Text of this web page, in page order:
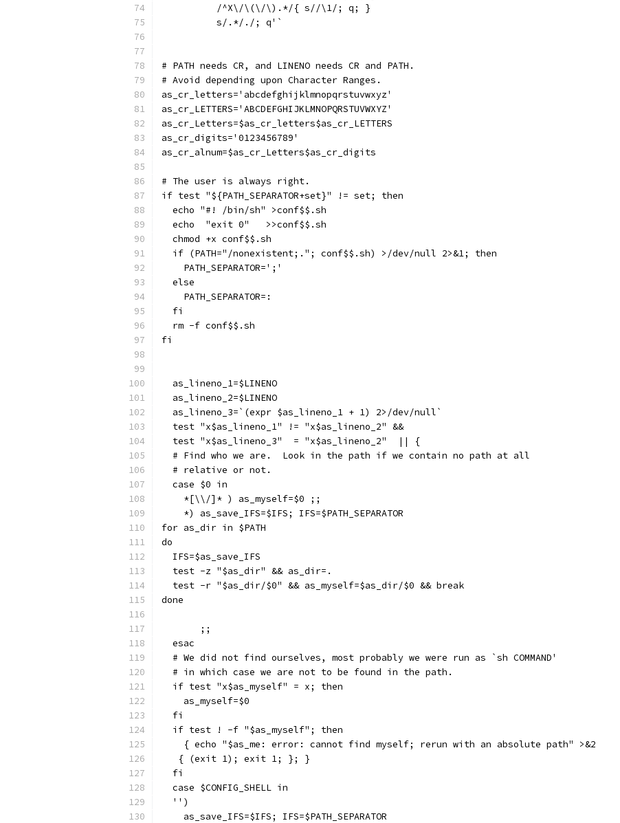
  	  /^X\/\(\/\).*/{ s//\1/; q; }
  	  s/.*/./; q'`
# PATH needs CR, and LINENO needs CR and PATH.
# Avoid depending upon Character Ranges.
as_cr_letters='abcdefghijklmnopqrstuvwxyz'
as_cr_LETTERS='ABCDEFGHIJKLMNOPQRSTUVWXYZ'
as_cr_Letters=$as_cr_letters$as_cr_LETTERS
as_cr_digits='0123456789'
as_cr_alnum=$as_cr_Letters$as_cr_digits
# The user is always right.
if test "${PATH_SEPARATOR+set}" != set; then
  echo "#! /bin/sh" >conf$$.sh
  echo  "exit 0"   >>conf$$.sh
  chmod +x conf$$.sh
  if (PATH="/nonexistent;."; conf$$.sh) >/dev/null 2>&1; then
    PATH_SEPARATOR=';'
  else
    PATH_SEPARATOR=:
  fi
  rm -f conf$$.sh
fi
  as_lineno_1=$LINENO
  as_lineno_2=$LINENO
  as_lineno_3=`(expr $as_lineno_1 + 1) 2>/dev/null`
  test "x$as_lineno_1" != "x$as_lineno_2" &&
  test "x$as_lineno_3"  = "x$as_lineno_2"  || {
  # Find who we are.  Look in the path if we contain no path at all
  # relative or not.
  case $0 in
    *[\\/]* ) as_myself=$0 ;;
    *) as_save_IFS=$IFS; IFS=$PATH_SEPARATOR
for as_dir in $PATH
do
  IFS=$as_save_IFS
  test -z "$as_dir" && as_dir=.
  test -r "$as_dir/$0" && as_myself=$as_dir/$0 && break
done
       ;;
  esac
  # We did not find ourselves, most probably we were run as `sh COMMAND'
  # in which case we are not to be found in the path.
  if test "x$as_myself" = x; then
    as_myself=$0
  fi
  if test ! -f "$as_myself"; then
    { echo "$as_me: error: cannot find myself; rerun with an absolute path" >&2
   { (exit 1); exit 1; }; }
  fi
  case $CONFIG_SHELL in
  '')
    as_save_IFS=$IFS; IFS=$PATH_SEPARATOR